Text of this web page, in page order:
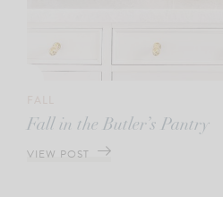
Fall in the Butler’s Pantry
VIEW POST